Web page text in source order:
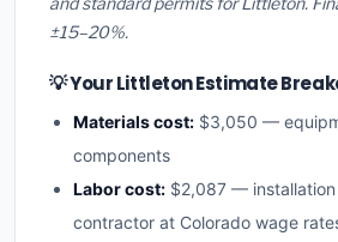
±15–20%.
💡 Your Littleton Estimate
Materials cost: $3,050 —
components
Labor cost: $2,087 —
contractor at Colorado wage